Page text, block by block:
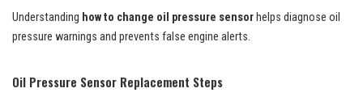
Understanding how to change oil pressure sensor helps diagnose oil
pressure warnings and prevents false engine alerts.
Oil Pressure Sensor Replacement Steps